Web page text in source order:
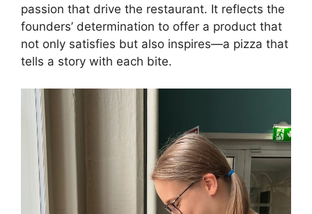
passion that drive the restaurant. It reflects the
founders’ determination to offer a product that
not only satisfies but also inspires—a pizza that
tells a story with each bite.